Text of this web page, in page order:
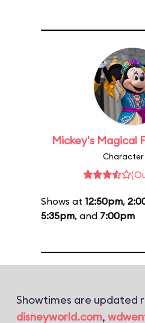
Mickey's Magical
Character
Shows at 12:50pm,
5:35pm, and 7:00pm
Showtimes are updated
disneyworld.com,